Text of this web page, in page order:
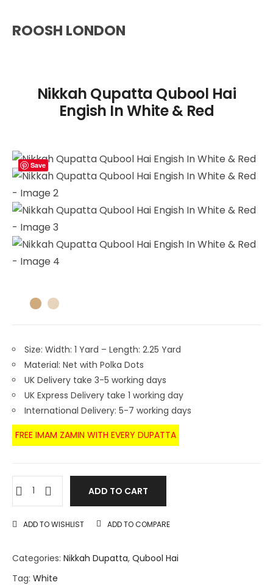
ROOSH LONDON
Nikkah Qupatta Qubool Hai
Engish In White & Red
Save
Size: Width: 1 Yard – Length: 2.25 Yard
Material: Net with Polka Dots
UK Delivery take 3-5 working days
UK Express Delivery take 1 working day
International Delivery: 5-7 working days
FREE IMAM ZAMIN WITH EVERY DUPATTA
ADD TO CART
ADD TO WISHLIST ADD TO COMPARE
Categories: Nikkah Dupatta, Qubool Hai
Tag: White